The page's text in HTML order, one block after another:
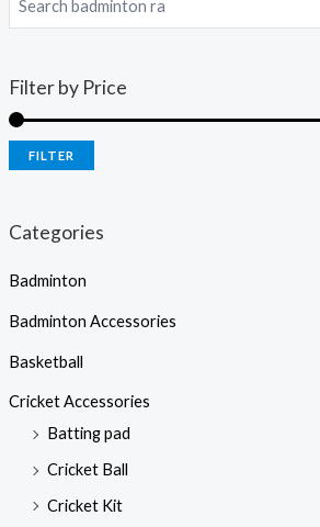
Filter by Price
FILTER
Categories
Badminton
Badminton Accessories
Basketball
Cricket Accessories
Batting pad
Cricket Ball
Cricket Kit